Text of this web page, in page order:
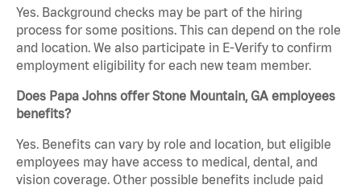
Yes. Background checks may be part of the hiring
process for some positions. This can depend on the role
and location. We also participate in E-Verify to confirm
employment eligibility for each new team member.
Does Papa Johns offer Stone Mountain, GA employees
benefits?
Yes. Benefits can vary by role and location, but eligible
employees may have access to medical, dental, and
vision coverage. Other possible benefits include paid